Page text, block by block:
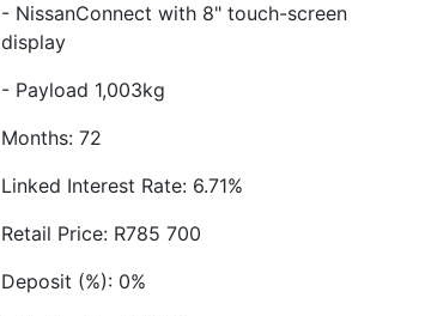
- NissanConnect with 8" touch-screen
display
- Payload 1,003kg
Months: 72
Linked Interest Rate: 6.71%
Retail Price: R785 700
Deposit (%): 0%